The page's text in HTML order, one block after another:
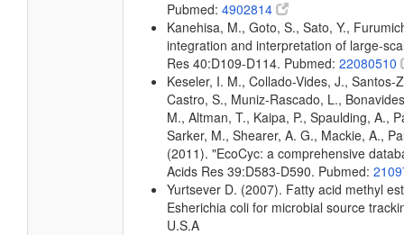
Pubmed: 4902814
Kanehisa, M., Goto, S., Sato, Y.,
integration and interpretation of large-
Res 40:D109-D114. Pubmed: 22080510
Keseler, I. M., Collado-Vides, J.,
Castro, S., Muniz-Rascado, L.,
M., Altman, T., Kaipa, P., Spaulding, A.,
Sarker, M., Shearer, A. G., Mackie, A.,
(2011). "EcoCyc: a comprehensive
Acids Res 39:D583-D590. Pubmed:
Yurtsever D. (2007). Fatty acid methyl
Esherichia coli for microbial source
U.S.A